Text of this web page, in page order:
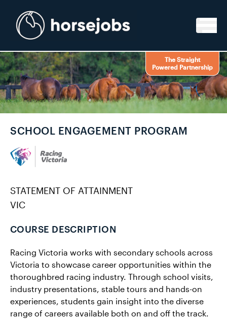
The Straight
Powered Partnership
SCHOOL ENGAGEMENT PROGRAM
STATEMENT OF ATTAINMENT
VIC
COURSE DESCRIPTION
Racing Victoria works with secondary schools across
Victoria to showcase career opportunities within the
thoroughbred racing industry. Through school visits,
industry presentations, stable tours and hands-on
experiences, students gain insight into the diverse
range of careers available both on and off the track.